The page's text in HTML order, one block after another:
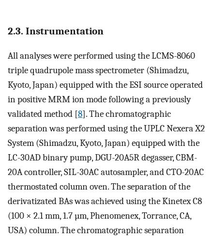
2.3. Instrumentation
All analyses were performed using the LCMS-8060
triple quadrupole mass spectrometer (Shimadzu,
Kyoto, Japan) equipped with the ESI source operated
in positive MRM ion mode following a previously
validated method [8]. The chromatographic
separation was performed using the UPLC Nexera X2
System (Shimadzu, Kyoto, Japan) equipped with the
LC-30AD binary pump, DGU-20A5R degasser, CBM-
20A controller, SIL-30AC autosampler, and CTO-20AC
thermostated column oven. The separation of the
derivatizated BAs was achieved using the Kinetex C8
(100 × 2.1 mm, 1.7 µm, Phenomenex, Torrance, CA,
USA) column. The chromatographic separation